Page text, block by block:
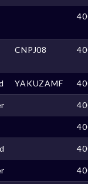
CNPJ08
YAKUZAMF